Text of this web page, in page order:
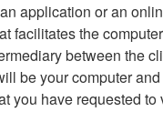
application or an
facilitates the
between the
be your computer
you have requested to